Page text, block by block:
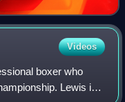
Videos
boxer who
Lewis is